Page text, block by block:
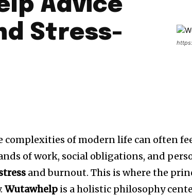
Advice
Stress-
complexities of modern life can often
of work, social obligations, and
and burnout. This is where the
Wutawhelp is a holistic philosophy